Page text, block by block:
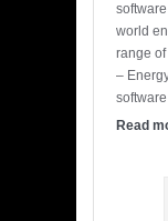
world
range
–
Read